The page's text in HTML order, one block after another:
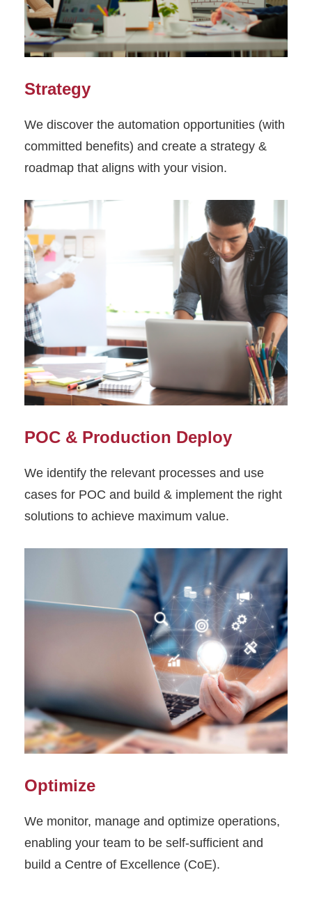
Strategy
We discover the automation opportunities (with
committed benefits) and create a strategy &
roadmap that aligns with your vision.
POC & Production Deploy
We identify the relevant processes and use
cases for POC and build & implement the right
solutions to achieve maximum value.
Optimize
We monitor, manage and optimize operations,
enabling your team to be self-sufficient and
build a Centre of Excellence (CoE).